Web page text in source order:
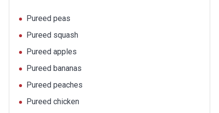
Pureed peas
Pureed squash
Pureed apples
Pureed bananas
Pureed peaches
Pureed chicken